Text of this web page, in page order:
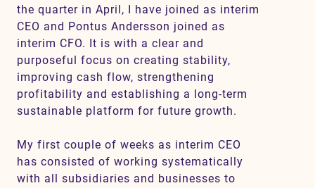
SV EN
the quarter in April, I have joined as interim
CEO and Pontus Andersson joined as
interim CFO. It is with a clear and
purposeful focus on creating stability,
improving cash flow, strengthening
profitability and establishing a long-term
sustainable platform for future growth.
My first couple of weeks as interim CEO
has consisted of working systematically
with all subsidiaries and businesses to